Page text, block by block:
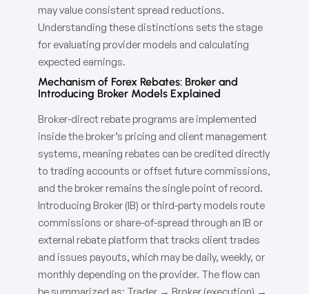
may value consistent spread reductions.
Understanding these distinctions sets the stage
for evaluating provider models and calculating
expected earnings.
Mechanism of Forex Rebates: Broker and
Introducing Broker Models Explained
Broker-direct rebate programs are implemented
inside the broker’s pricing and client management
systems, meaning rebates can be credited directly
to trading accounts or offset future commissions,
and the broker remains the single point of record.
Introducing Broker (IB) or third-party models route
commissions or share-of-spread through an IB or
external rebate platform that tracks client trades
and issues payouts, which may be daily, weekly, or
monthly depending on the provider. The flow can
be summarized as: Trader → Broker (execution) →